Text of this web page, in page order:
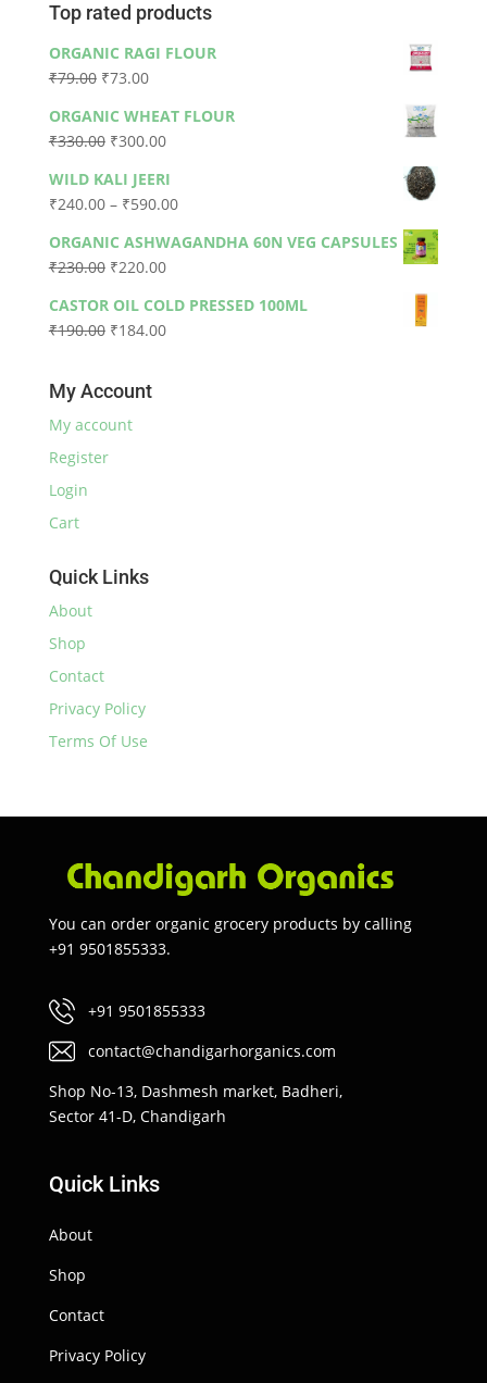
Top rated products
ORGANIC RAGI FLOUR
₹79.00 Original
was:
₹79.00.
₹73.00Current
is:
₹73.00.
ORGANIC WHEAT FLOUR
₹330.00 Original
was:
₹330.00.
₹300.00Current
is:
₹300.00.
WILD KALI JEERI
₹240.00 – ₹590.00Price
₹240.00
₹590.00
ORGANIC ASHWAGANDHA 60N VEG CAPSULES
₹230.00 Original
was:
₹230.00.
₹220.00Current
is:
₹220.00.
CASTOR OIL COLD PRESSED 100ML
₹190.00 Original
₹190.00.
₹184.00Current
My Account
My account
Register
Login
Cart
Quick Links
About
Shop
Contact
Privacy Policy
Terms Of Use
You can order organic grocery products by calling
+91 9501855333.
+91 9501855333
contact@chandigarhorganics.com
Shop No-13, Dashmesh market, Badheri,
Sector 41-D, Chandigarh
Quick Links
About
Shop
Contact
Privacy Policy